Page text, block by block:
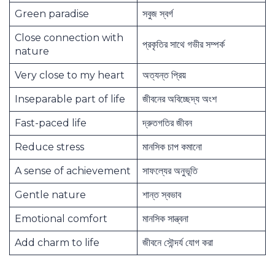
Green paradise সবুজ স্বর্গ
Close connection with
nature
প্রকৃতির সাথে গভীর সম্পর্ক
Very close to my heart অত্যন্ত প্রিয়
Inseparable part of life জীবনের অবিচ্ছেদ্য অংশ
Fast-paced life দ্রুতগতির জীবন
Reduce stress মানসিক চাপ কমানো
A sense of achievement সাফল্যের অনুভূতি
Gentle nature শান্ত স্বভাব
Emotional comfort মানসিক সান্ত্বনা
Add charm to life জীবনে সৌন্দর্য যোগ করা